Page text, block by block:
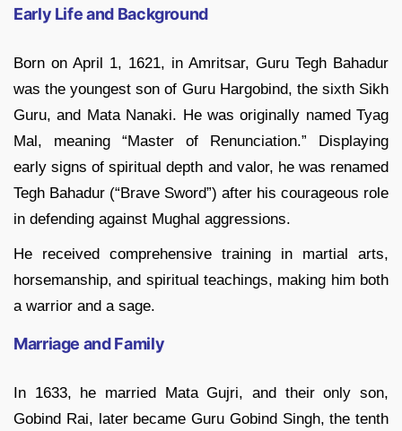
Early Life and Background
Born on April 1, 1621, in Amritsar, Guru Tegh Bahadur
was the youngest son of Guru Hargobind, the sixth Sikh
Guru, and Mata Nanaki. He was originally named Tyag
Mal, meaning “Master of Renunciation.” Displaying
early signs of spiritual depth and valor, he was renamed
Tegh Bahadur (“Brave Sword”) after his courageous role
in defending against Mughal aggressions.
He received comprehensive training in martial arts,
horsemanship, and spiritual teachings, making him both
a warrior and a sage.
Marriage and Family
In 1633, he married Mata Gujri, and their only son,
Gobind Rai, later became Guru Gobind Singh, the tenth